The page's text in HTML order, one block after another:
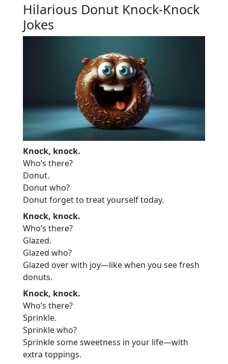
Hilarious Donut Knock-Knock
Jokes
Knock, knock.
Who’s there?
Donut.
Donut who?
Donut forget to treat yourself today.
Knock, knock.
Who’s there?
Glazed.
Glazed who?
Glazed over with joy—like when you see fresh
donuts.
Knock, knock.
Who’s there?
Sprinkle.
Sprinkle who?
Sprinkle some sweetness in your life—with
extra toppings.